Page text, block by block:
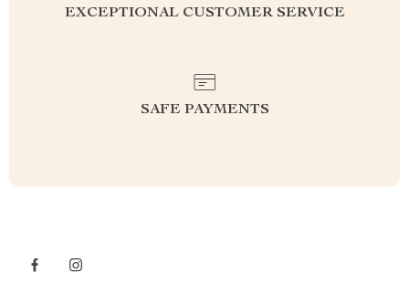
EXCEPTIONAL CUSTOMER SERVICE
SAFE PAYMENTS